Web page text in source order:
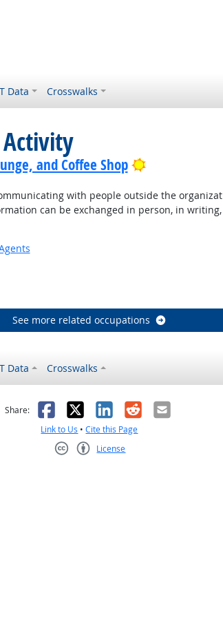
Data Crosswalks
and Coffee Shop Bright Outlook
with people outside the
can be exchanged in person, in
See more related occupations
Data Crosswalks
helpful
Share: Facebook
X LinkedIn
RedditEmail
Link to Us •Cite this Page
License